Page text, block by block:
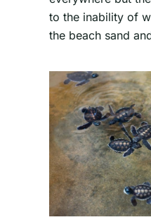
to the inability of
the beach sand